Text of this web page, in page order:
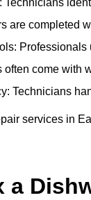
Technicians
are completed
often come with
Technicians
services in
a